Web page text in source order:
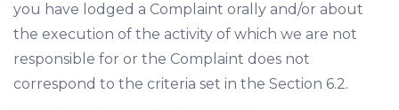
you have lodged a Complaint orally and/or about
the execution of the activity of which we are not
responsible for or the Complaint does not
correspond to the criteria set in the Section 6.2.